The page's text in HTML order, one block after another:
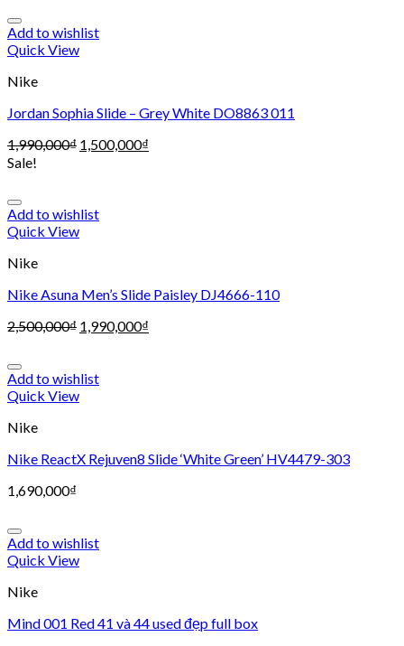
Add to wishlist
Quick View
Nike
Jordan Sophia Slide – Grey White DO8863 011
1,990,000₫ 1,500,000₫
Sale!
Add to wishlist
Quick View
Nike
Nike Asuna Men’s Slide Paisley DJ4666-110
2,500,000₫ 1,990,000₫
Add to wishlist
Quick View
Nike
Nike ReactX Rejuven8 Slide ‘White Green’ HV4479-303
1,690,000₫
Add to wishlist
Quick View
Nike
Mind 001 Red 41 và 44 used đẹp full box